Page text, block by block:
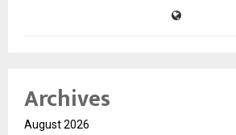
Archives
August 2026